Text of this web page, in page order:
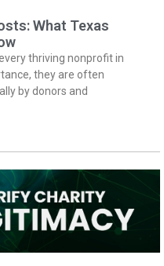
What Texas
thriving nonprofit in
they are often
by donors and